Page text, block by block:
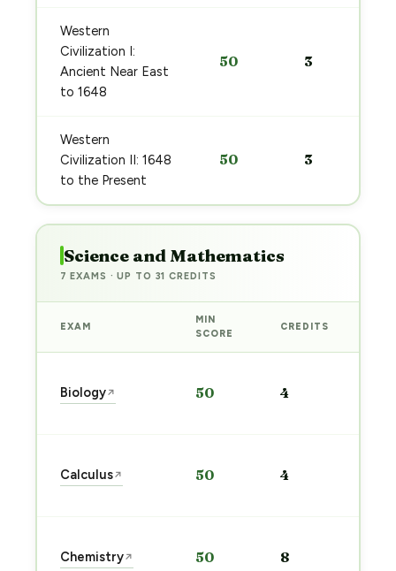
Western
Civilization I:
Ancient Near East
to 1648
50 3
Western
Civilization II: 1648
to the Present
50 3
Science and Mathematics
7 EXAMS · UP TO 31 CREDITS
EXAM
MIN
SCORE
CREDITS
Biology↗ 50 4
Calculus↗ 50 4
Chemistry↗ 50 8